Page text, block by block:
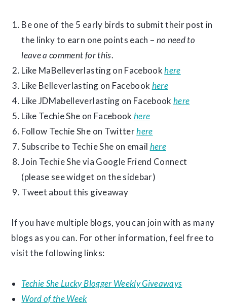
Be one of the 5 early birds to submit their post in
the linky to earn one points each – no need to
leave a comment for this.
Like MaBelleverlasting on Facebookhere
Like Belleverlasting on Facebook here
Like JDMabelleverlasting on Facebook here
Like Techie She on Facebook here
Follow Techie She on Twitterhere
Subscribe to Techie She on email here
Join Techie She via Google Friend Connect
(please see widget on the sidebar)
Tweet about this giveaway
If you have multiple blogs, you can join with as many
blogs as you can. For other information, feel free to
visit the following links:
Techie She Lucky Blogger Weekly Giveaways
Word of the Week